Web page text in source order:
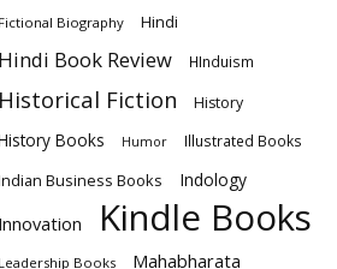
Fictional Biography Hindi
Hindi Book Review HInduism
Historical Fiction History
Books Humor Illustrated Books
Business Books Indology
Innovation Kindle Books
Leadership Books Mahabharata